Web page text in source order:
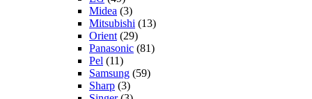
Midea (3)
Mitsubishi (13)
Orient (29)
Panasonic (81)
Pel (11)
Samsung (59)
Sharp (3)